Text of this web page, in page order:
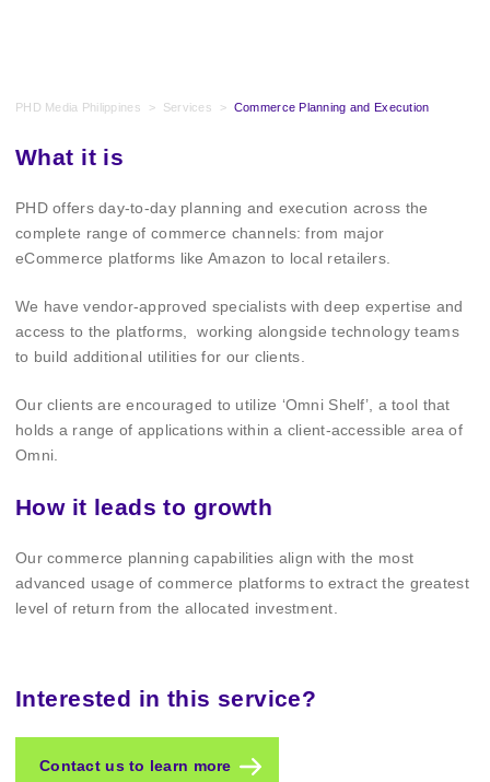
PHD Media Philippines > Services > Commerce Planning and Execution
What it is
PHD offers day-to-day planning and execution across the
complete range of commerce channels: from major
eCommerce platforms like Amazon to local retailers.
We have vendor-approved specialists with deep expertise and
access to the platforms, working alongside technology teams
to build additional utilities for our clients.
Our clients are encouraged to utilize ‘Omni Shelf’, a tool that
holds a range of applications within a client-accessible area of
Omni.
How it leads to growth
Our commerce planning capabilities align with the most
advanced usage of commerce platforms to extract the greatest
level of return from the allocated investment.
Interested in this service?
Contact us to learn more